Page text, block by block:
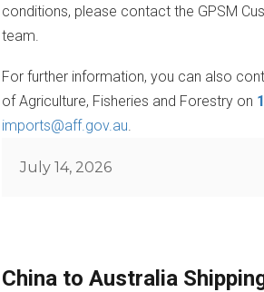
conditions, please contact the GPSM
team.
For further information, you can also
of Agriculture, Fisheries and Forestry on
imports@aff.gov.au.
Posted
July 14, 2026
China to Australia